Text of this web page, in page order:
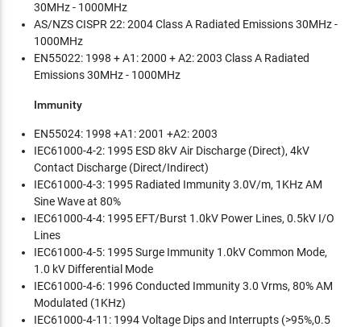
30MHz - 1000MHz
AS/NZS CISPR 22: 2004 Class A Radiated Emissions 30MHz -
1000MHz
EN55022: 1998 + A1: 2000 + A2: 2003 Class A Radiated
Emissions 30MHz - 1000MHz
Immunity
EN55024: 1998 +A1: 2001 +A2: 2003
IEC61000-4-2: 1995 ESD 8kV Air Discharge (Direct), 4kV
Contact Discharge (Direct/Indirect)
IEC61000-4-3: 1995 Radiated Immunity 3.0V/m, 1KHz AM
Sine Wave at 80%
IEC61000-4-4: 1995 EFT/Burst 1.0kV Power Lines, 0.5kV I/O
Lines
IEC61000-4-5: 1995 Surge Immunity 1.0kV Common Mode,
1.0 kV Differential Mode
IEC61000-4-6: 1996 Conducted Immunity 3.0 Vrms, 80% AM
Modulated (1KHz)
IEC61000-4-11: 1994 Voltage Dips and Interrupts (>95%,0.5